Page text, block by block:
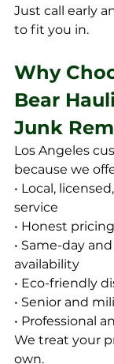
Just call early
to fit you in.
Why
Bear
Junk
Los Angeles
because we
• Local,
service
• Honest
• Same-day
availability
• Eco-friendly
• Senior and
• Professional
We treat your
own.